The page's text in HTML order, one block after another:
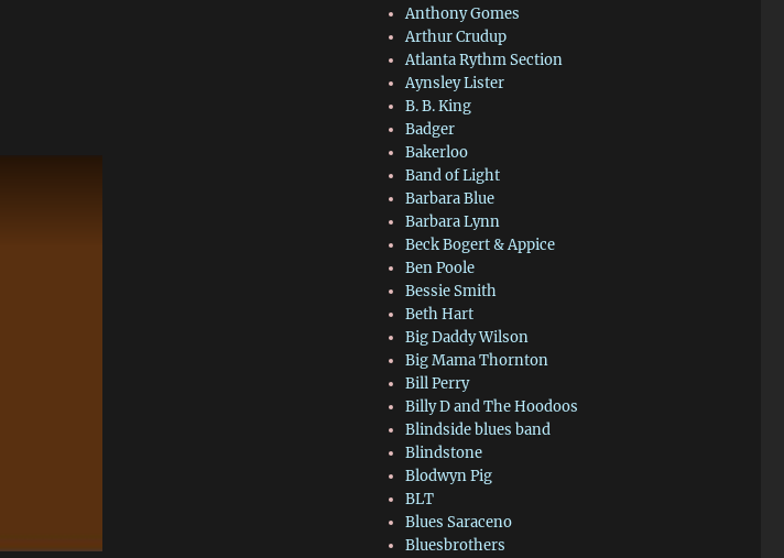
Anthony Gomes
Arthur Crudup
Atlanta Rythm Section
Aynsley Lister
B. B. King
Badger
Bakerloo
Band of Light
Barbara Blue
Barbara Lynn
Beck Bogert & Appice
Ben Poole
Bessie Smith
Beth Hart
Big Daddy Wilson
Big Mama Thornton
Bill Perry
Billy D and The Hoodoos
Blindside blues band
Blindstone
Blodwyn Pig
BLT
Blues Saraceno
Bluesbrothers